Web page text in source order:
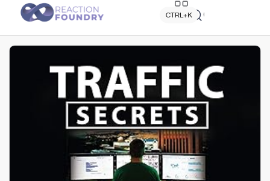
Quick search
CTRL+K